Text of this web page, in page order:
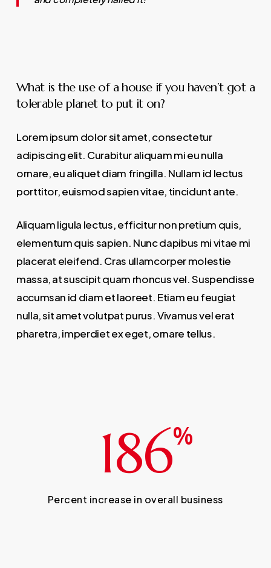
What is the use of a house if you haven’t got a
tolerable planet to put it on?
Lorem ipsum dolor sit amet, consectetur
adipiscing elit. Curabitur aliquam mi eu nulla
ornare, eu aliquet diam fringilla. Nullam id lectus
porttitor, euismod sapien vitae, tincidunt ante.
Aliquam ligula lectus, efficitur non pretium quis,
elementum quis sapien. Nunc dapibus mi vitae mi
placerat eleifend. Cras ullamcorper molestie
massa, at suscipit quam rhoncus vel. Suspendisse
accumsan id diam et laoreet. Etiam eu feugiat
nulla, sit amet volutpat purus. Vivamus vel erat
pharetra, imperdiet ex eget, ornare tellus.
186%
Percent increase in overall business